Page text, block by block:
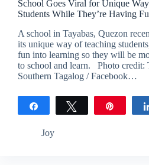
School Goes Viral for Unique
Students While They’re Having
A school in Tayabas, Quezon
its unique way of teaching
fun into learning so they will be
to school and learn. Photo credit:
Southern Tagalog / Facebook…
Tweet
Joy